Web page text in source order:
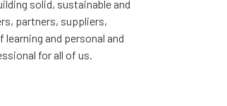
solid, sustainable and
partners, suppliers,
and personal and
for all of us.